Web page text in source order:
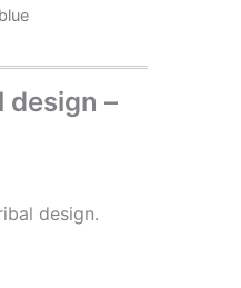
design –
design.